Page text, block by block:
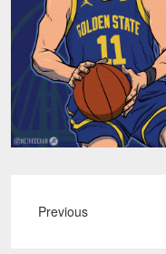
Previous